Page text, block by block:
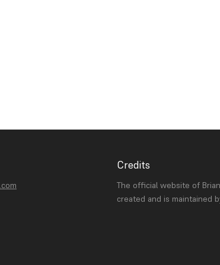
Credits
The official website of
created and is maintained